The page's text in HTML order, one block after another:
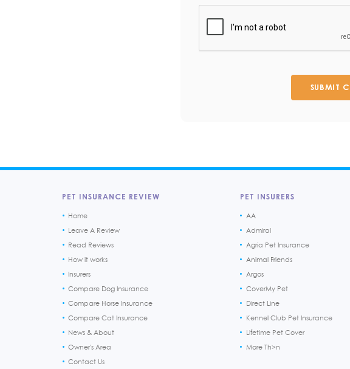
SUBMIT
PET INSURANCE REVIEW
Home
Leave A Review
Read Reviews
How it works
Insurers
Compare Dog Insurance
Compare Horse Insurance
Compare Cat Insurance
News & About
Owner's Area
Contact Us
PET INSURERS
AA
Admiral
Agria Pet Insurance
Animal Friends
Argos
CoverMy Pet
Direct Line
Kennel Club Pet Insurance
Lifetime Pet Cover
More Th>n